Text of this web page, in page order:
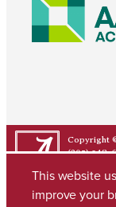
Copyright
(205) 348-
This website
improve your